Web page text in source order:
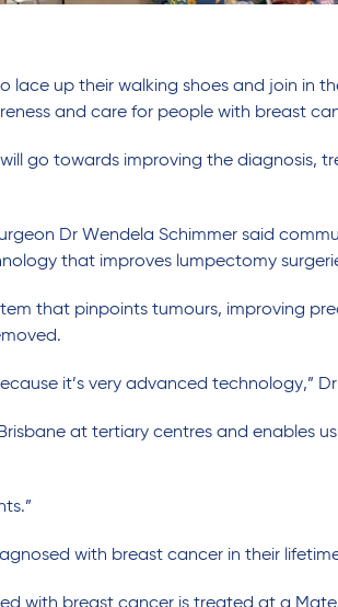
lace up their walking shoes and join in
and care for people with breast
go towards improving the diagnosis,
Dr Wendela Schimmer said
that improves lumpectomy
that pinpoints tumours, improving
it’s very advanced technology,”
at tertiary centres and enables
with breast cancer in their
with breast cancer is treated at a